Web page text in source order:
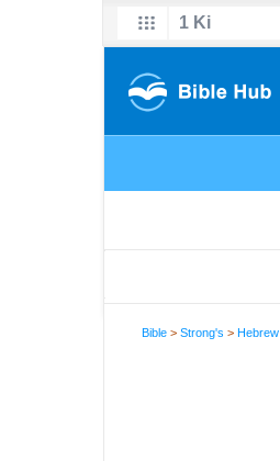
Bible >Strong's >Hebrew